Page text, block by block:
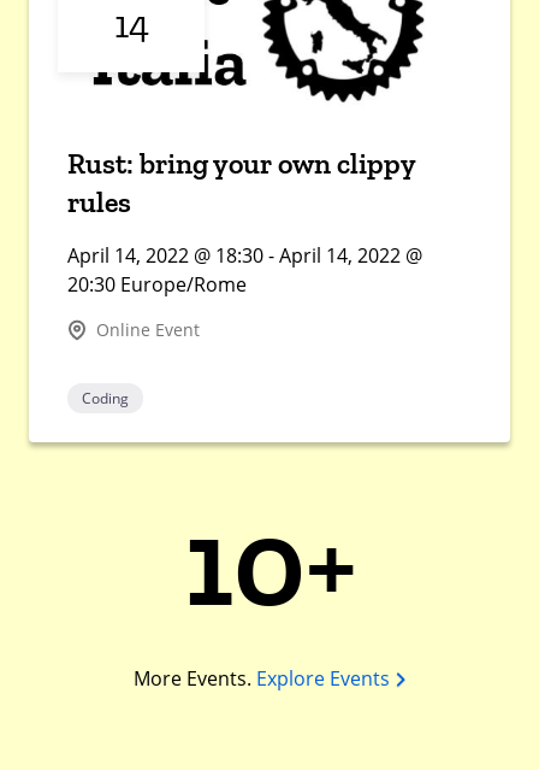
14
Rust: bring your own clippy
rules
April 14, 2022 @ 18:30 - April 14, 2022 @
20:30 Europe/Rome
Online Event
Coding
10+
More Events. Explore Events